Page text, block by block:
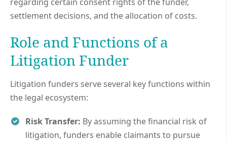
settlement decisions, and the allocation of costs.
Role and Functions of a
Litigation Funder
Litigation funders serve several key functions within
the legal ecosystem:
Risk Transfer: By assuming the financial risk of
litigation, funders enable claimants to pursue